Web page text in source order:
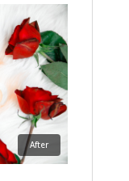
After